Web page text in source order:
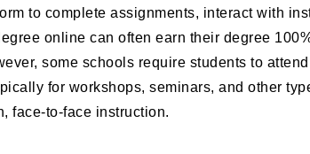
to complete assignments, interact with
online can often earn their degree
some schools require students to
for workshops, seminars, and other
face-to-face instruction.